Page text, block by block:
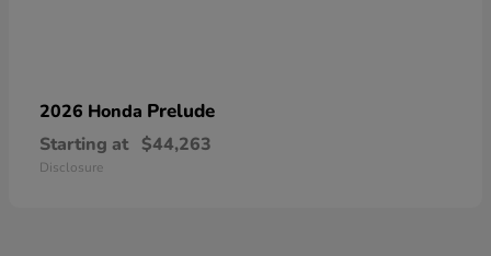
2026 Honda Prelude
Starting at $44,263
Disclosure